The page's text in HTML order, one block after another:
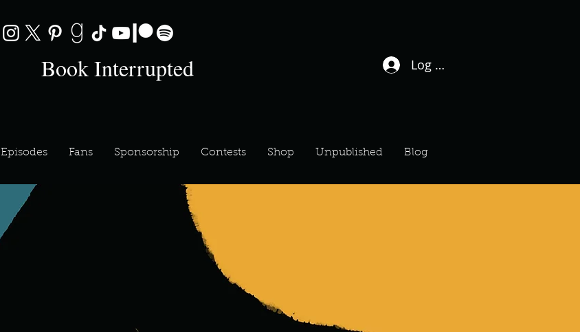
Book Interrupted Log In / Sign Up
Episodes Fans Sponsorship Contests Shop Unpublished Blog